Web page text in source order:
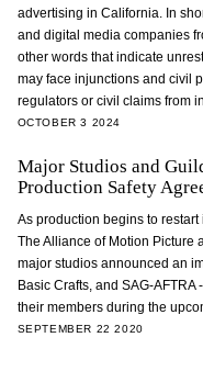
advertising in California. In
and digital media companies
other words that indicate
may face injunctions and civil
regulators or civil claims from
OCTOBER 3 2024
Major Studios and
Production Safety
As production begins to
The Alliance of Motion Picture
major studios announced an
Basic Crafts, and SAG-
their members during the
SEPTEMBER 22 2020